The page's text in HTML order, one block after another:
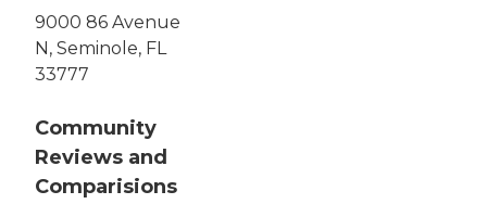
9000 86 Avenue
N, Seminole, FL
33777
Community
Reviews and
Comparisions